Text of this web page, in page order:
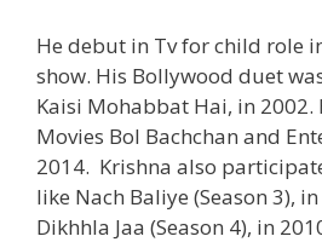
He debut in Tv for child role
show. His Bollywood duet
Kaisi Mohabbat Hai, in 2002.
Movies Bol Bachchan and
2014. Krishna also
like Nach Baliye (Season 3),
Dikhhla Jaa (Season 4), in